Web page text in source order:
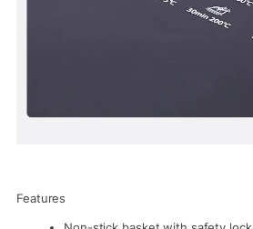
Features